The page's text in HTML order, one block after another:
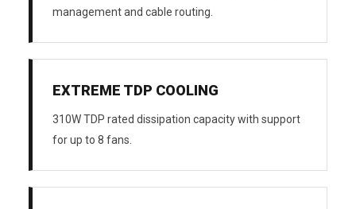
management and cable routing.
EXTREME TDP COOLING
310W TDP rated dissipation capacity with support
for up to 8 fans.